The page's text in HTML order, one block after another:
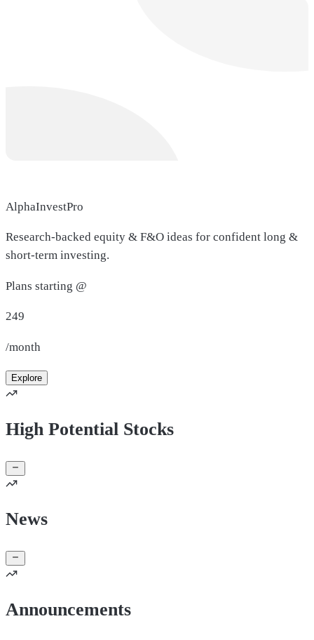
AlphaInvestPro
Research-backed equity & F&O ideas for confident long &
short-term investing.
Plans starting @
249
/month
Explore
High Potential Stocks
News
Announcements